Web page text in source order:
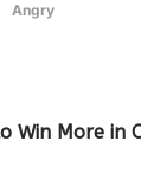
Angry
Win More in